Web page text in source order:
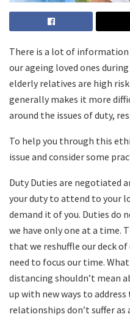
There is a lot of
our ageing loved ones
elderly relatives are high
generally makes it more
around the issues of duty,
To help you through this
issue and consider some
Duty Duties are negotiated
your duty to attend to your
demand it of you. Duties do
we have only one at a time.
that we reshuffle our deck
need to focus our time.
distancing shouldn’t mean
up with new ways to
relationships don’t suffer as